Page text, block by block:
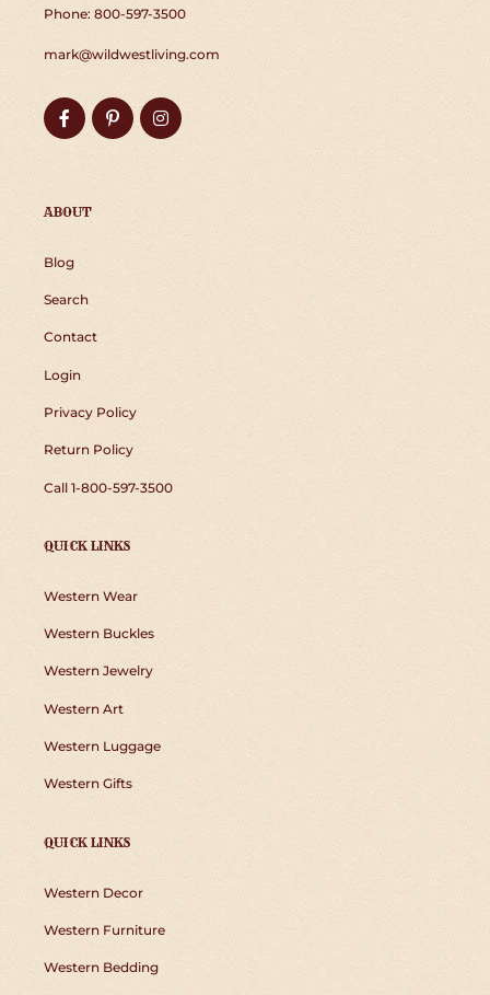
Phone: 800-597-3500
mark@wildwestliving.com
FacebookPinterestInstagram
ABOUT
Blog
Search
Contact
Login
Privacy Policy
Return Policy
Call 1-800-597-3500
QUICK LINKS
Western Wear
Western Buckles
Western Jewelry
Western Art
Western Luggage
Western Gifts
QUICK LINKS
Western Decor
Western Furniture
Western Bedding